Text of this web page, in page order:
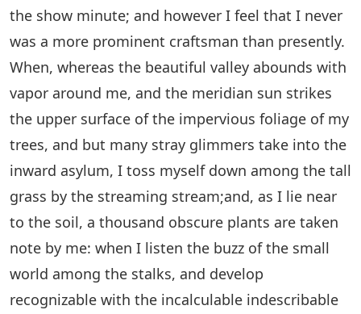
the show minute; and however I feel that I never
was a more prominent craftsman than presently.
When, whereas the beautiful valley abounds with
vapor around me, and the meridian sun strikes
the upper surface of the impervious foliage of my
trees, and but many stray glimmers take into the
inward asylum, I toss myself down among the tall
grass by the streaming stream;and, as I lie near
to the soil, a thousand obscure plants are taken
note by me: when I listen the buzz of the small
world among the stalks, and develop
recognizable with the incalculable indescribable